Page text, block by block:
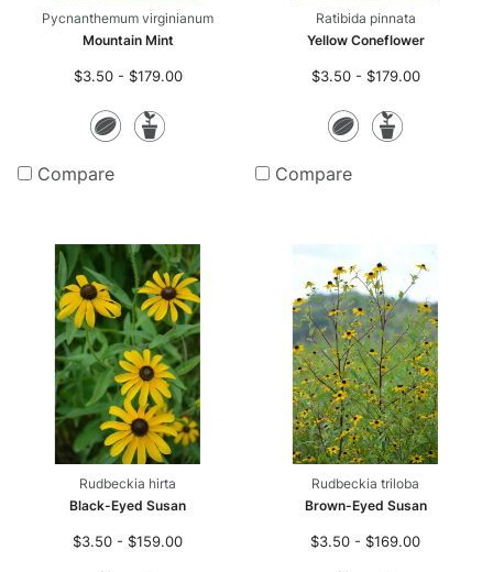
Pycnanthemum virginianum
Mountain Mint
$3.50 - $179.00
SeedsPotted
Compare
Ratibida pinnata
Yellow Coneflower
$3.50 - $179.00
Seeds
Compare
Rudbeckia hirta
Black-Eyed Susan
$3.50 - $159.00
Rudbeckia triloba
Brown-Eyed Susan
$3.50 - $169.00